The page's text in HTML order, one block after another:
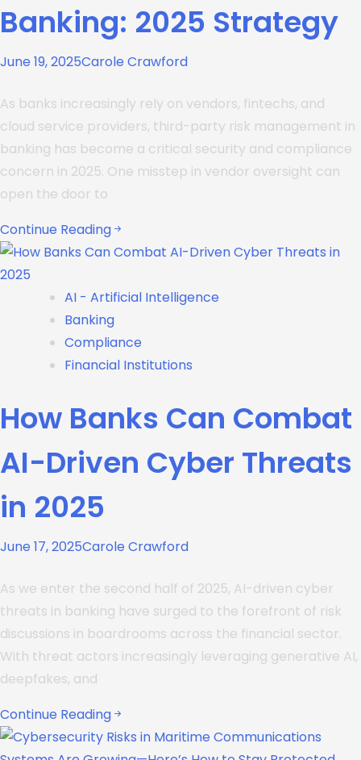
Banking: 2025 Strategy
June 19, 2025Carole Crawford
As banks increasingly rely on vendors, fintechs, and
cloud service providers, third-party risk management in
banking has become a critical security and compliance
concern in 2025. One misstep in vendor oversight can
open the door to
Continue Reading
AI - Artificial Intelligence
Banking
Compliance
Financial Institutions
How Banks Can Combat
AI-Driven Cyber Threats
in 2025
June 17, 2025Carole Crawford
As we enter the second half of 2025, AI-driven cyber
threats in banking have surged to the forefront of risk
discussions in boardrooms across the financial sector.
With threat actors increasingly leveraging generative AI,
deepfakes, and
Continue Reading